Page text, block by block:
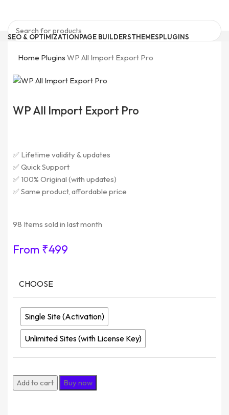
Quick Support
Menu
SEO & OPTIMIZATIONPAGE BUILDERSTHEMESPLUGINS
Wishlist
Home Plugins WP All Import Export Pro
WP All Import Export Pro
✅ Lifetime validity & updates
✅ Quick Support
✅ 100% Original (with updates)
✅ Same product, affordable price
98 Items sold in last month
From ₹499
CHOOSE
Single Site (Activation)
Unlimited Sites (with License Key)
Add to cart Buy now